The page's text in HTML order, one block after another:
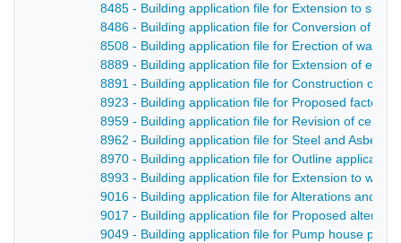
8485 - Building application file for Extension to
8486 - Building application file for Conversion of
8508 - Building application file for Erection of
8889 - Building application file for Extension of
8891 - Building application file for Construction of
8923 - Building application file for Proposed factory
8959 - Building application file for Revision of
8962 - Building application file for Steel and
8970 - Building application file for Outline
8993 - Building application file for Extension to
9016 - Building application file for Alterations and
9017 - Building application file for Proposed
9049 - Building application file for Pump house plus